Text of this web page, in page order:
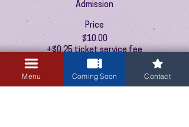
Admission
Price
$10.00
+$0.25 ticket service fee
Menu Coming Soon Contact